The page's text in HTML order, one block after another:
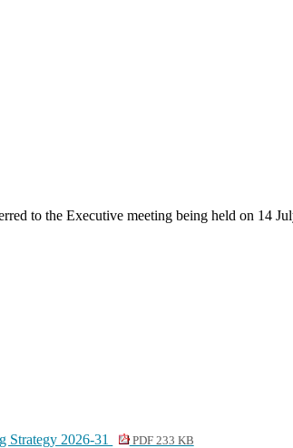
to the Executive meeting being held on
Strategy 2026-31 PDF 233 KB